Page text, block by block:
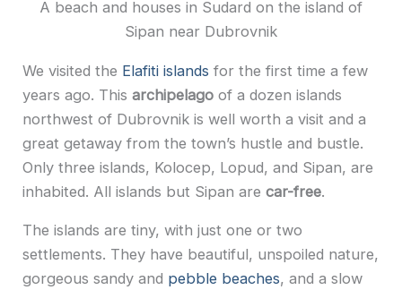
A beach and houses in Sudard on the island of
Sipan near Dubrovnik
We visited the Elafiti islands for the first time a few
years ago. Thisarchipelago of a dozen islands
northwest of Dubrovnik is well worth a visit and a
great getaway from the town’s hustle and bustle.
Only three islands, Kolocep, Lopud, and Sipan, are
inhabited. All islands but Sipan arecar-free.
The islands are tiny, with just one or two
settlements. They have beautiful, unspoiled nature,
gorgeous sandy and pebble beaches, and a slow